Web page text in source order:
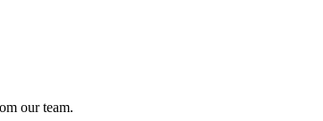
our team.